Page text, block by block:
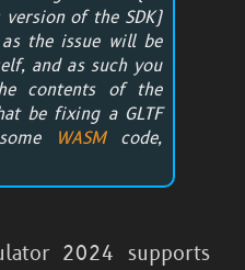
of the SDK)
the issue will be
and as such you
contents of the
be fixing a GLTF
WASMcode,
2024 supports